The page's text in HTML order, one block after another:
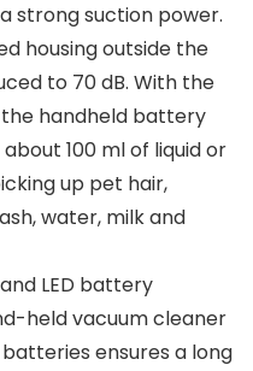
strong suction power.
housing outside the
to 70 dB. With the
handheld battery
100 ml of liquid or
up pet hair,
water, milk and
LED battery
held vacuum cleaner
ensures a long